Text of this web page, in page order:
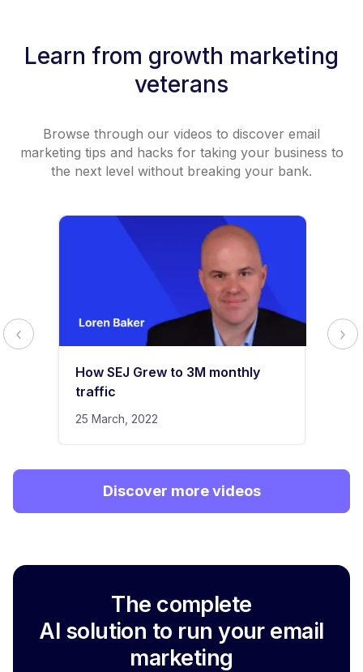
Learn from growth marketing
veterans
Browse through our videos to discover email
marketing tips and hacks for taking your business to
the next level without breaking your bank.
How SEJ Grew to 3M monthly
traffic
25 March, 2022
Discover more videos
The complete
AI solution to run your email
marketing